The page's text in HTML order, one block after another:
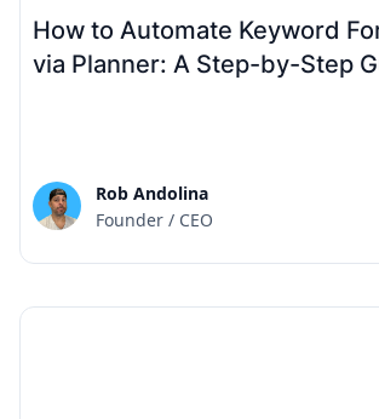
How to Automate Keyword
via Planner: A Step-by-Step
Rob Andolina
Founder / CEO